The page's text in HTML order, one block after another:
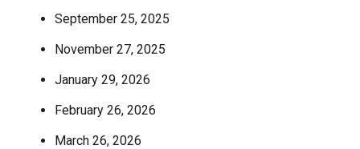
September 25, 2025
November 27, 2025
January 29, 2026
February 26, 2026
March 26, 2026